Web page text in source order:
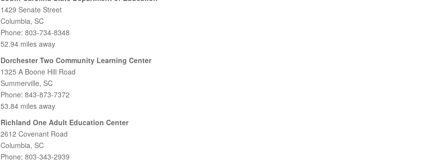
1429 Senate Street
Columbia, SC
Phone: 803-734-8348
52.94 miles away
Dorchester Two Community Learning Center
1325 A Boone Hill Road
Summerville, SC
Phone: 843-873-7372
53.84 miles away
Richland One Adult Education Center
2612 Covenant Road
Columbia, SC
Phone: 803-343-2939